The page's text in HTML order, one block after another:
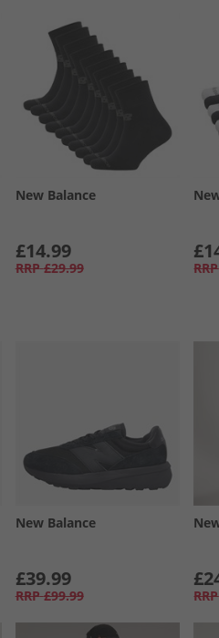
New Balance
£14.99
RRP £29.99 RRP
New Balance
£39.99
RRP £99.99 RRP